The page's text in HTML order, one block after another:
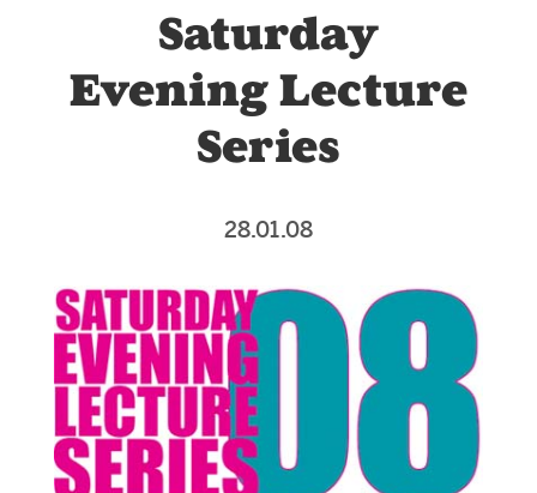
Saturday
Evening Lecture
Series
28.01.08